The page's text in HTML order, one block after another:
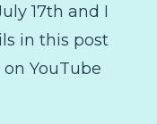
17th and I
in this post
YouTube